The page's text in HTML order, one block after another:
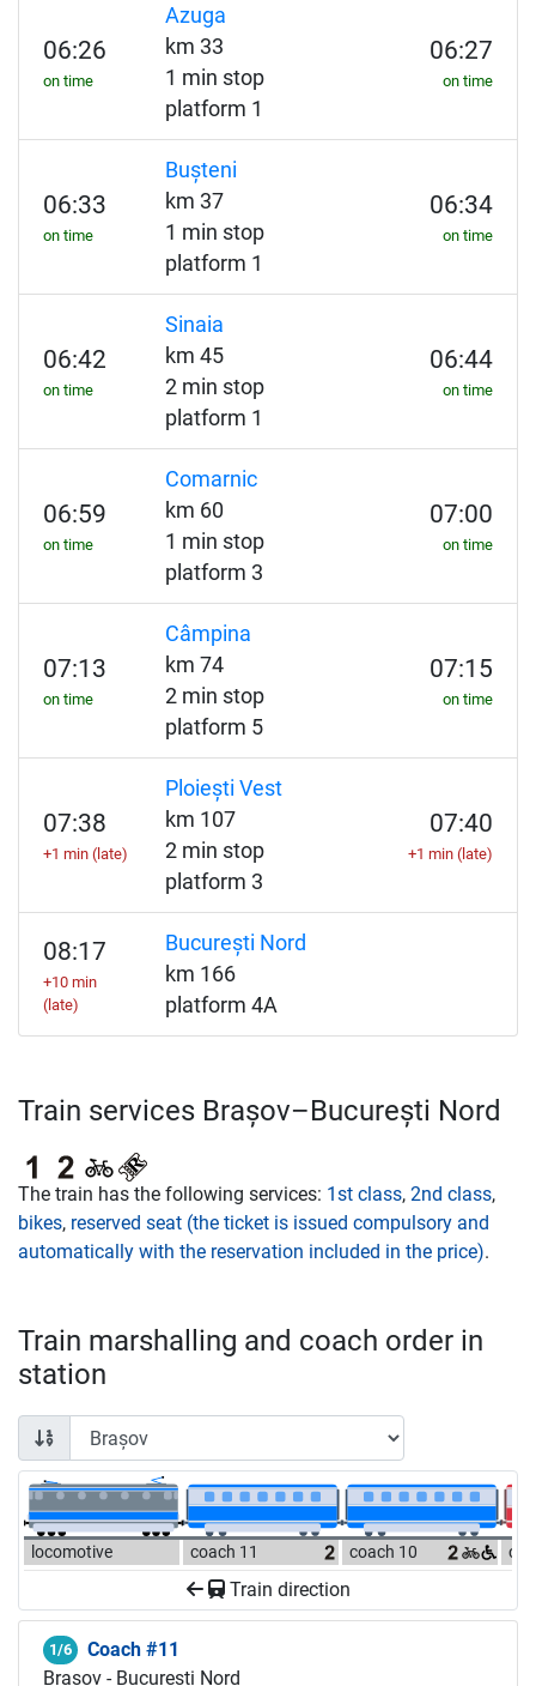
06:26
on time
Azuga
km 33
1 min stop
platform 1
06:27
on time
06:33
on time
Bușteni
km 37
1 min stop
platform 1
06:34
on time
06:42
on time
Sinaia
km 45
2 min stop
platform 1
06:44
on time
06:59
on time
Comarnic
km 60
1 min stop
platform 3
07:00
on time
07:13
on time
Câmpina
km 74
2 min stop
platform 5
07:15
on time
07:38
+1 min (late)
Ploiești Vest
km 107
2 min stop
platform 3
07:40
+1 min (late)
08:17
+10 min
(late)
București Nord
km 166
platform 4A
Train services Brașov–București Nord
The train has the following services: 1st class, 2nd class,
bikes, reserved seat (the ticket is issued compulsory and
automatically with the reservation included in the price).
Train marshalling and coach order in
station
locomotive coach 11 coach 10
Train direction
1/6
Coach #11
Brașov - București Nord